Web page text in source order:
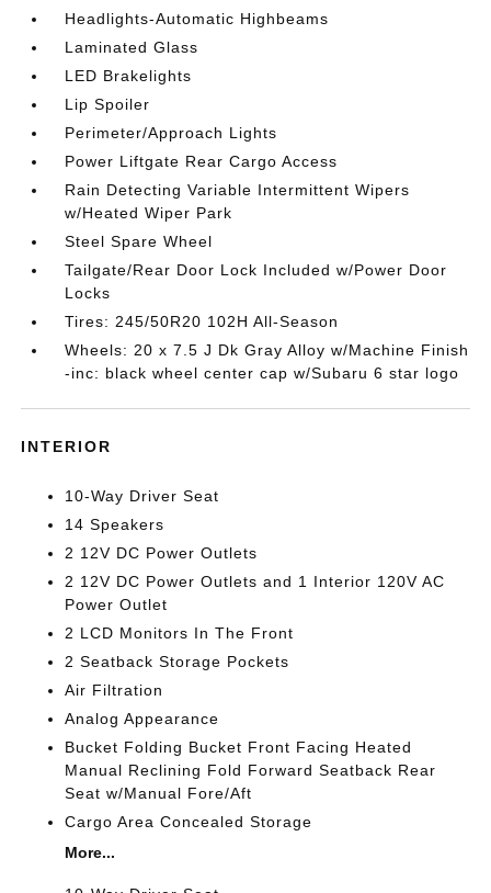
Headlights-Automatic Highbeams
Laminated Glass
LED Brakelights
Lip Spoiler
Perimeter/Approach Lights
Power Liftgate Rear Cargo Access
Rain Detecting Variable Intermittent Wipers
w/Heated Wiper Park
Steel Spare Wheel
Tailgate/Rear Door Lock Included w/Power Door
Locks
Tires: 245/50R20 102H All-Season
Wheels: 20 x 7.5 J Dk Gray Alloy w/Machine Finish
-inc: black wheel center cap w/Subaru 6 star logo
INTERIOR
10-Way Driver Seat
14 Speakers
2 12V DC Power Outlets
2 12V DC Power Outlets and 1 Interior 120V AC
Power Outlet
2 LCD Monitors In The Front
2 Seatback Storage Pockets
Air Filtration
Analog Appearance
Bucket Folding Bucket Front Facing Heated
Manual Reclining Fold Forward Seatback Rear
Seat w/Manual Fore/Aft
Cargo Area Concealed Storage
More...